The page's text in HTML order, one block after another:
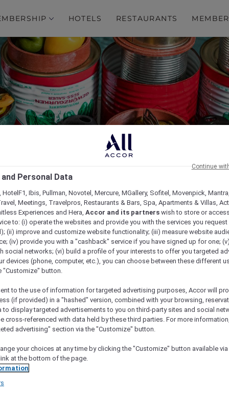
HOTELS RESTAURANTS
Around the World at
Restaurant
Around The World At Fountain Restaurant
Personal Data
HotelF1, Ibis, Pullman, Novotel, Mercure, MGallery, Sofitel, Movenpick,
Meetings, Travelpros, Restaurants & Bars, Spa, Apartments & Villas,
Experiences and Hera, Accor and its partners wish to store or
to: (i) operate the websites and provide you with the services you
(ii) improve and customize website functionality; (iii) measure website
(iv) provide you with a "cashback" service if you have signed up for one;
social networks; (vi) build a profile of your interests to offer you targeted
devices (phone, computer, etc.), you can choose between these different
"Customize" button.
to the use of information for targeted advertising purposes, Accor will
(if provided) in a "hashed" version, combined with your browsing,
to display targeted advertisements to you on third-party sites and social
cross-referenced with data held by these third parties. For more
advertising" section via the "Customize" button.
your choices at any time by clicking the "Customize" button available
at the bottom of the page.
Continue